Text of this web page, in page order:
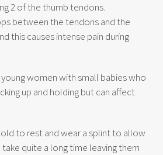
2 of the thumb tendons.
between the tendons and the
this causes intense pain during
women with small babies who
up and holding but can affect
to rest and wear a splint to allow
quite a long time leaving them